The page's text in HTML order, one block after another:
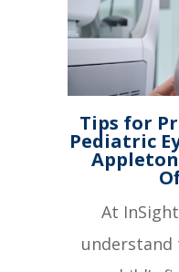
Tips for
Pediatric
At
understand